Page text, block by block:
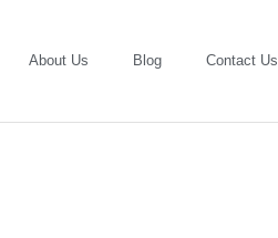
About Us Blog Contact Us